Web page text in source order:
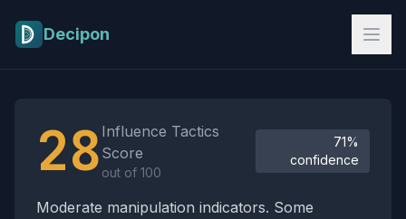
Decipon
28 Influence Tactics
Score
out of 100
71%
confidence
Moderate manipulation indicators. Some